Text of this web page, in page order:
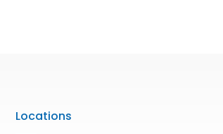
Locations